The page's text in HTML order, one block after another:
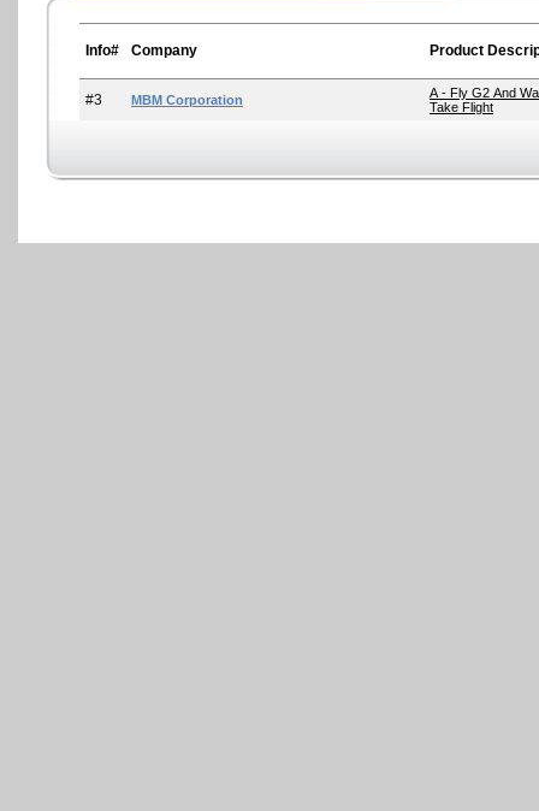
Info# Company Product
#3 MBM Corporation
A - Fly G2 And
Take Flight